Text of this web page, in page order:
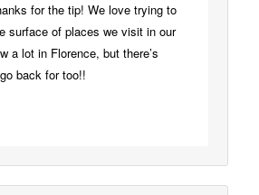
for the tip! We love trying to
surface of places we visit in our
a lot in Florence, but there’s
back for too!!